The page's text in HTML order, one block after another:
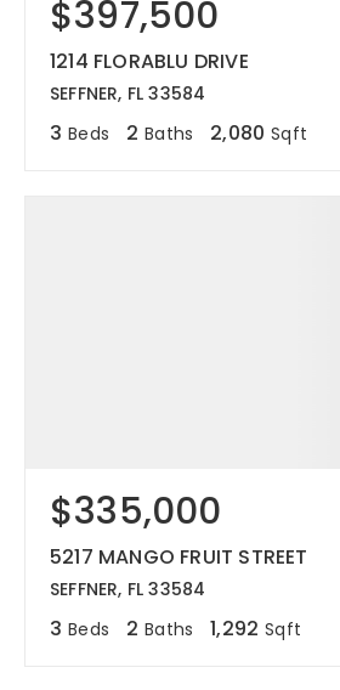
$397,500
1214 FLORABLU DRIVE
SEFFNER, FL 33584
3 Beds 2 Baths 2,080 Sqft
$335,000
5217 MANGO FRUIT STREET
SEFFNER, FL 33584
3 Beds 2 Baths 1,292 Sqft